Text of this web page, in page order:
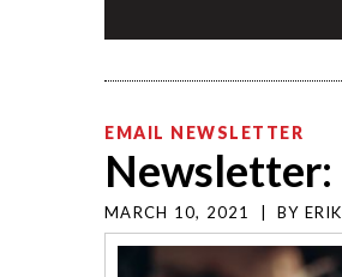
EMAIL NEWSLETTER
MARCH 10, 2021 BY